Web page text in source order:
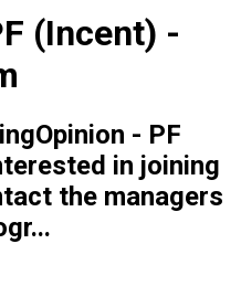
(Incent) -
- PF
in joining
the managers